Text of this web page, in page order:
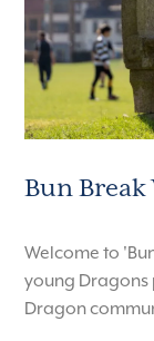
Bun
Welcome to
young Dragons
Dragon